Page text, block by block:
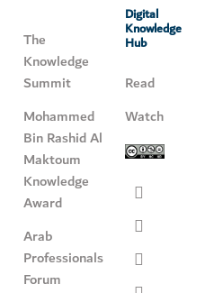
The
Knowledge
Summit
Mohammed
Bin Rashid Al
Maktoum
Knowledge
Award
Arab
Professionals
Forum
Digital
Knowledge
Hub
Read
Watch